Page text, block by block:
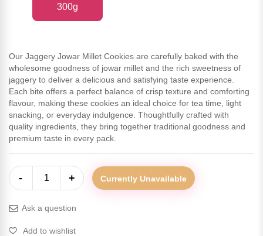
300g
Our Jaggery Jowar Millet Cookies are carefully baked with the
wholesome goodness of jowar millet and the rich sweetness of
jaggery to deliver a delicious and satisfying taste experience.
Each bite offers a perfect balance of crisp texture and comforting
flavour, making these cookies an ideal choice for tea time, light
snacking, or everyday indulgence. Thoughtfully crafted with
quality ingredients, they bring together traditional goodness and
premium taste in every pack.
- 1 + Currently Unavailable
Ask a question
Add to wishlist